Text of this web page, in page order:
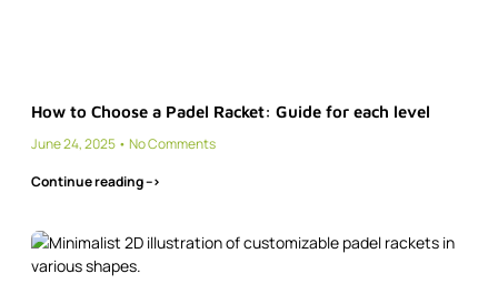
How to Choose a Padel Racket: Guide for each level
June 24, 2025
No Comments
Continue reading -->